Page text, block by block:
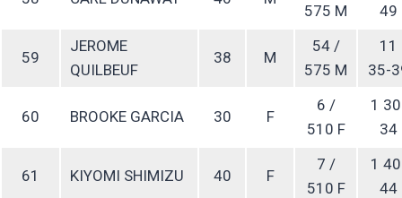
575 M
49
59
JEROME
QUILBEUF
38 M
54 /
575 M
11
35-
60 BROOKE GARCIA 30 F
6 /
510 F
1
34
61 KIYOMI SHIMIZU 40 F
7 /
510 F
1
44